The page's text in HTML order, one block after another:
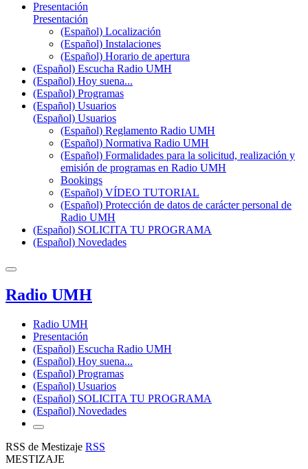
Presentación
Presentación
(Español) Localización
(Español) Instalaciones
(Español) Horario de apertura
(Español) Escucha Radio UMH
(Español) Hoy suena...
(Español) Programas
(Español) Usuarios
(Español) Usuarios
(Español) Reglamento Radio UMH
(Español) Normativa Radio UMH
(Español) Formalidades para la solicitud, realización y
emisión de programas en Radio UMH
Bookings
(Español) VÍDEO TUTORIAL
(Español) Protección de datos de carácter personal de
Radio UMH
(Español) SOLICITA TU PROGRAMA
(Español) Novedades
Radio UMH
Radio UMH
Presentación
(Español) Escucha Radio UMH
(Español) Hoy suena...
(Español) Programas
(Español) Usuarios
(Español) SOLICITA TU PROGRAMA
(Español) Novedades
RSS de Mestizaje RSS
MESTIZAJE